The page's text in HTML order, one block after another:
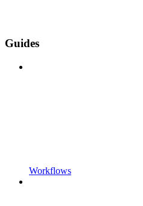
Guides
Workflows